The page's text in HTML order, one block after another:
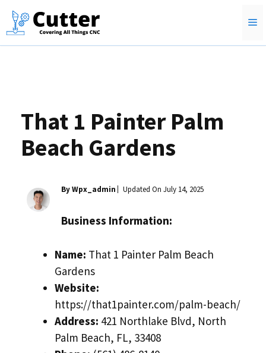
Skip
That 1 Painter Palm
Beach Gardens
By Wpx_admin Updated On July 14, 2025
Business Information:
Name: That 1 Painter Palm Beach
Gardens
Website:
https://that1painter.com/palm-beach/
Address: 421 Northlake Blvd, North
Palm Beach, FL, 33408